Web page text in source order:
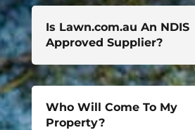
Is Lawn.com.au An NDIS
Approved Supplier?
Who Will Come To My
Property?